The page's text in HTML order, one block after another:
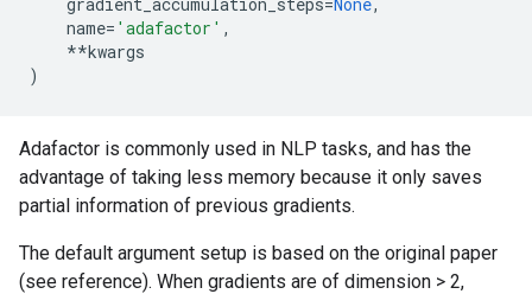
name= 'adafactor' ,
**kwargs
)
Adafactor is commonly used in NLP tasks, and has the
advantage of taking less memory because it only saves
partial information of previous gradients.
The default argument setup is based on the original paper
(see reference). When gradients are of dimension > 2,